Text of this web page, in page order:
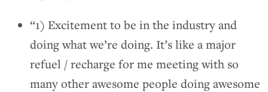
“1) Excitement to be in the industry and
doing what we’re doing. It’s like a major
refuel / recharge for me meeting with so
many other awesome people doing awesome